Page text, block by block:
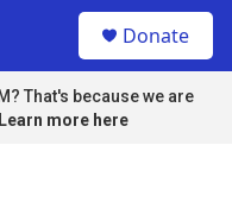
Donate
That's because we are
Learn more here